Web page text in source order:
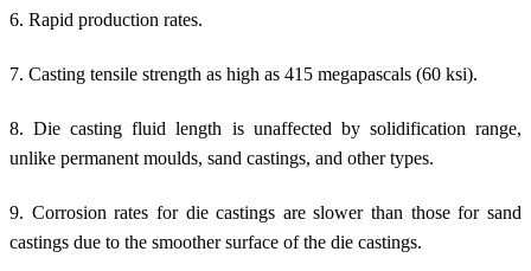
6. Rapid production rates.
7. Casting tensile strength as high as 415 megapascals (60 ksi).
8. Die casting fluid length is unaffected by solidification range,
unlike permanent moulds, sand castings, and other types.
9. Corrosion rates for die castings are slower than those for sand
castings due to the smoother surface of the die castings.